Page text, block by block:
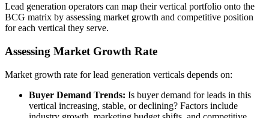
Lead generation operators can map their vertical portfolio onto the
BCG matrix by assessing market growth and competitive position
for each vertical they serve.
Assessing Market Growth Rate
Market growth rate for lead generation verticals depends on:
Buyer Demand Trends: Is buyer demand for leads in this
vertical increasing, stable, or declining? Factors include